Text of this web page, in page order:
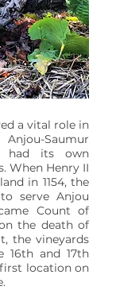
a vital role in
Saumur
had its own
When Henry II
in 1154, the
serve Anjou
Count of
the death of
the vineyards
16th and 17th
location on